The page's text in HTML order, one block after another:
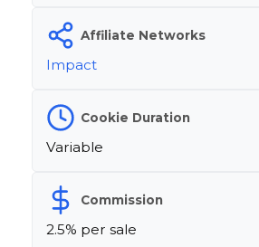
Affiliate Networks
Impact
Cookie Duration
Variable
Commission
2.5% per sale